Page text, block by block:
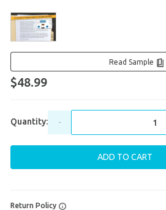
Read Sample
$48.99
Quantity: -
ADD TO CART
Return Policy